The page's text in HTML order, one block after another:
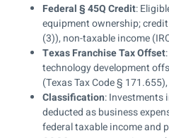
Federal § 45Q Credit:
equipment ownership;
(3)), non-taxable income
Texas Franchise Tax Offset
technology development
(Texas Tax Code §
Classification: Investments
deducted as business
federal taxable income and